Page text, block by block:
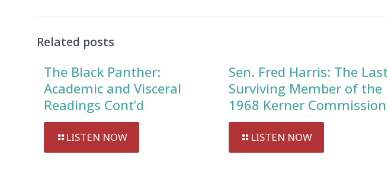
Related posts
The Black Panther:
Academic and Visceral
Readings Cont’d
LISTEN NOW
Sen. Fred Harris: The Last
Surviving Member of the
1968 Kerner Commission
LISTEN NOW